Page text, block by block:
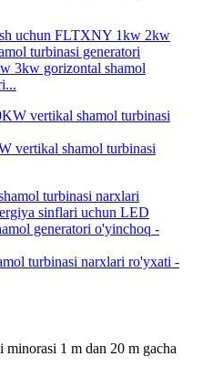
3kw gorizontal shamol
vertikal shamol turbinasi
turbinasi narxlari ro'yxati -